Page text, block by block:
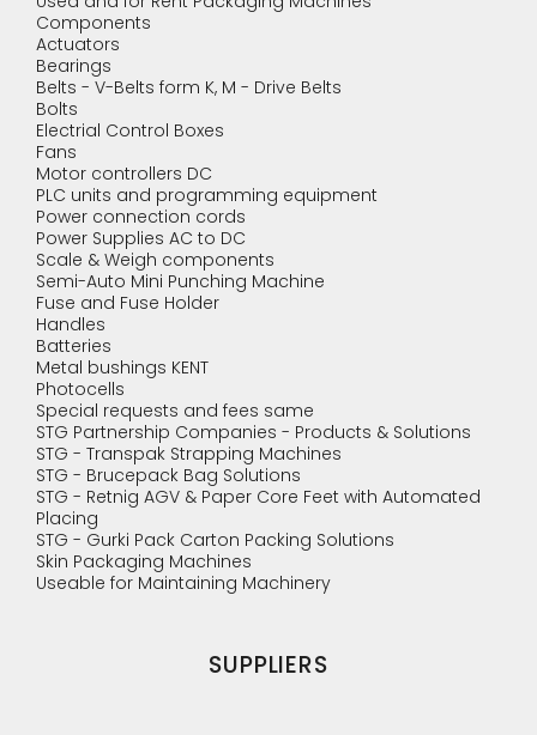
Components
Actuators
Bearings
Belts - V-Belts form K, M - Drive Belts
Bolts
Electrial Control Boxes
Fans
Motor controllers DC
PLC units and programming equipment
Power connection cords
Power Supplies AC to DC
Scale & Weigh components
Semi-Auto Mini Punching Machine
Fuse and Fuse Holder
Handles
Batteries
Metal bushings KENT
Photocells
Special requests and fees same
STG Partnership Companies - Products & Solutions
STG - Transpak Strapping Machines
STG - Brucepack Bag Solutions
STG - Retnig AGV & Paper Core Feet with Automated
Placing
STG - Gurki Pack Carton Packing Solutions
Skin Packaging Machines
Useable for Maintaining Machinery
SUPPLIERS